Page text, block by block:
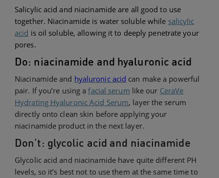
Salicylic acid and niacinamide are all good to use
together. Niacinamide is water soluble while salicylic
acid is oil soluble, allowing it to deeply penetrate your
pores.
Do: niacinamide and hyaluronic acid
Niacinamide and hyaluronic acid can make a powerful
pair. If you’re using afacial serum like our CeraVe
Hydrating Hyaluronic Acid Serum, layer the serum
directly onto clean skin before applying your
niacinamide product in the next layer.
Don’t: glycolic acid and niacinamide
Glycolic acid and niacinamide have quite different PH
levels, so it’s best not to use them at the same time to